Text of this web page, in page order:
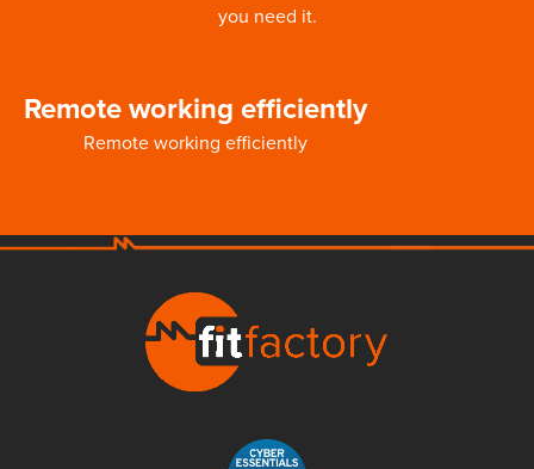
Remote working efficiently
Remote working efficiently
you need it.